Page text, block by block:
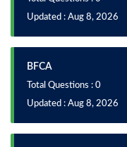
Updated : Aug 8, 2026
BFCA
Total Questions : 0
Updated : Aug 8, 2026